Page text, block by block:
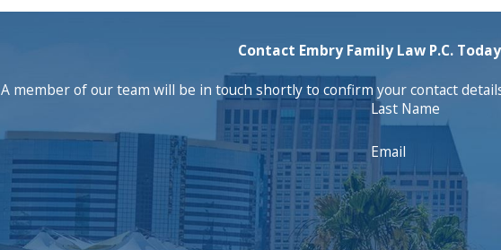
Contact Embry Family Law P.C.
A member of our team will be in touch shortly to confirm your contact
Last Name
Email